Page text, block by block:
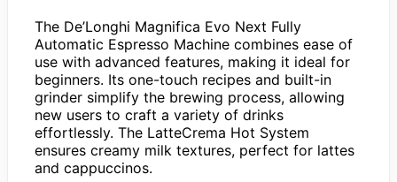
The De’Longhi Magnifica Evo Next Fully
Automatic Espresso Machine combines ease of
use with advanced features, making it ideal for
beginners. Its one-touch recipes and built-in
grinder simplify the brewing process, allowing
new users to craft a variety of drinks
effortlessly. The LatteCrema Hot System
ensures creamy milk textures, perfect for lattes
and cappuccinos.